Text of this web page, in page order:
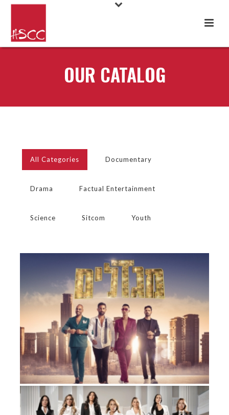
OUR CATALOG
All Categories Documentary
Drama Factual Entertainment
Science Sitcom Youth
TOWERS